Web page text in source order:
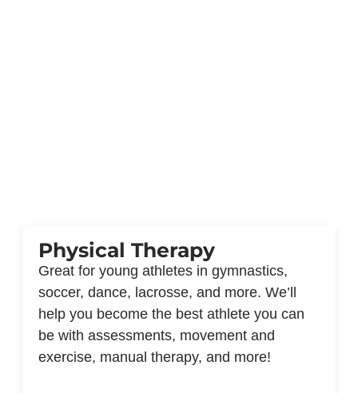
Physical Therapy
Great for young athletes in gymnastics,
soccer, dance, lacrosse, and more. We’ll
help you become the best athlete you can
be with assessments, movement and
exercise, manual therapy, and more!